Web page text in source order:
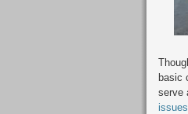
basic
serve